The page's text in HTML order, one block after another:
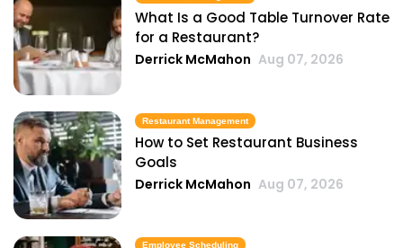
What Is a Good Table Turnover Rate
for a Restaurant?
Derrick McMahon Aug 07, 2026
Restaurant Management
How to Set Restaurant Business
Goals
Derrick McMahon Aug 07, 2026
Employee Scheduling